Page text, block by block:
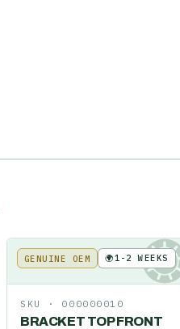
KE
GENUINE OEM 🌍1-2 WEEKS
SKU · 000000010
BRACKET TOP FRONT